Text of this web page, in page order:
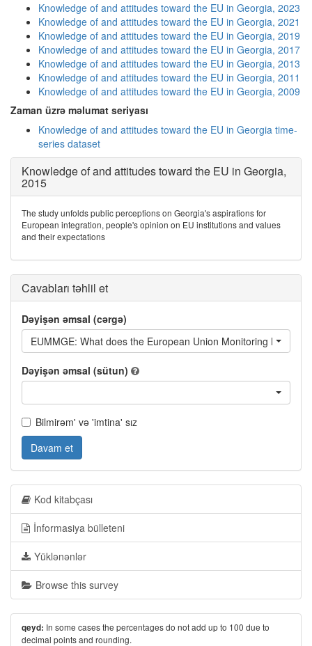
Knowledge of and attitudes toward the EU in Georgia, 2023
Knowledge of and attitudes toward the EU in Georgia, 2021
Knowledge of and attitudes toward the EU in Georgia, 2019
Knowledge of and attitudes toward the EU in Georgia, 2017
Knowledge of and attitudes toward the EU in Georgia, 2013
Knowledge of and attitudes toward the EU in Georgia, 2011
Knowledge of and attitudes toward the EU in Georgia, 2009
Zaman üzrə məlumat seriyası
Knowledge of and attitudes toward the EU in Georgia time-
series dataset
Knowledge of and attitudes toward the EU in Georgia,
2015
The study unfolds public perceptions on Georgia's aspirations for
European integration, people's opinion on EU institutions and values
and their expectations
Cavabları təhlil et
Dəyişən əmsal (cərgə)
EUMMGE: What does the European Union Monitoring Mission
Dəyişən əmsal (sütun)
Bilmirəm' və 'imtina' sız
Davam et
Kod kitabçası
İnformasiya bülleteni
Yüklənənlər
Browse this survey
qeyd: In some cases the percentages do not add up to 100 due to
decimal points and rounding.